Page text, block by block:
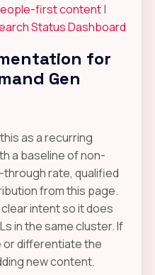
first content|
Status Dashboard
for
Gen
as a recurring
a baseline of non-
rate, qualified
from this page.
intent so it does
in the same cluster. If
or differentiate the
new content.